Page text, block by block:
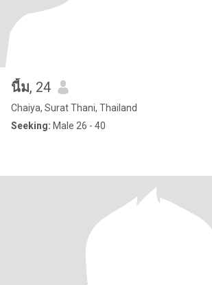
นี้ม, 24
Chaiya, Surat Thani, Thailand
Seeking: Male 26 - 40